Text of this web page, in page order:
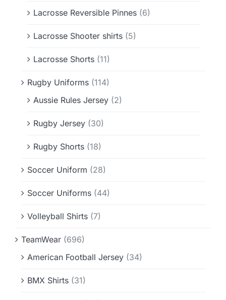
Lacrosse Reversible Pinnes (6)
Lacrosse Shooter shirts (5)
Lacrosse Shorts (11)
Rugby Uniforms (114)
Aussie Rules Jersey (2)
Rugby Jersey (30)
Rugby Shorts (18)
Soccer Uniform (28)
Soccer Uniforms (44)
Volleyball Shirts (7)
TeamWear (696)
American Football Jersey (34)
BMX Shirts (31)